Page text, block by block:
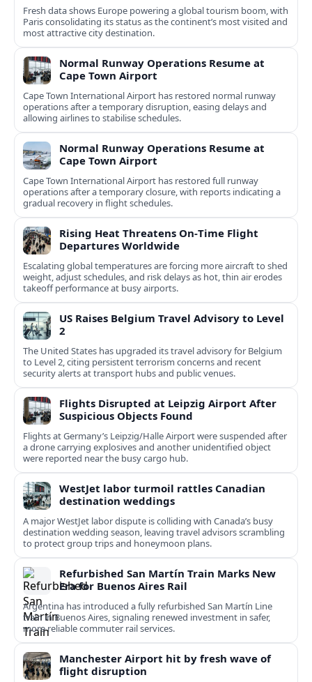
Fresh data shows Europe powering a global tourism boom, with
Paris consolidating its status as the continent’s most visited and
most attractive city destination.
Normal Runway Operations Resume at
Cape Town Airport
Cape Town International Airport has restored normal runway
operations after a temporary disruption, easing delays and
allowing airlines to stabilise schedules.
Normal Runway Operations Resume at
Cape Town Airport
Cape Town International Airport has restored full runway
operations after a temporary closure, with reports indicating a
gradual recovery in flight schedules.
Rising Heat Threatens On‑Time Flight
Departures Worldwide
Escalating global temperatures are forcing more aircraft to shed
weight, adjust schedules, and risk delays as hot, thin air erodes
takeoff performance at busy airports.
US Raises Belgium Travel Advisory to Level
2
The United States has upgraded its travel advisory for Belgium
to Level 2, citing persistent terrorism concerns and recent
security alerts at transport hubs and public venues.
Flights Disrupted at Leipzig Airport After
Suspicious Objects Found
Flights at Germany’s Leipzig/Halle Airport were suspended after
a drone carrying explosives and another unidentified object
were reported near the busy cargo hub.
WestJet labor turmoil rattles Canadian
destination weddings
A major WestJet labor dispute is colliding with Canada’s busy
destination wedding season, leaving travel advisors scrambling
to protect group trips and honeymoon plans.
Refurbished San Martín Train Marks New
Era for Buenos Aires Rail
Argentina has introduced a fully refurbished San Martín Line
train in Buenos Aires, signaling renewed investment in safer,
more reliable commuter rail services.
Manchester Airport hit by fresh wave of
flight disruption